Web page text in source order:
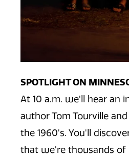
SPOTLIGHT ON
At 10 a.m. we'll hear an
author Tom Tourville
the 1960's. You'll
that we're thousands of